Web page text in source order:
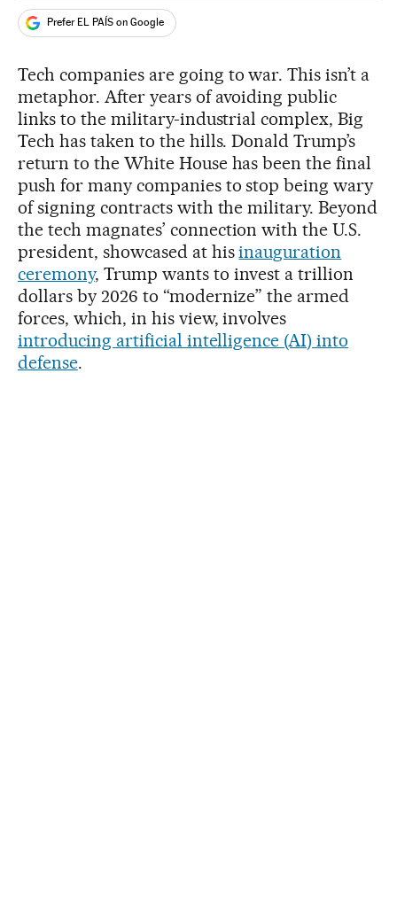
Prefer EL PAÍS on Google
Tech companies are going to war. This isn’t a
metaphor. After years of avoiding public
links to the military-industrial complex, Big
Tech has taken to the hills. Donald Trump’s
return to the White House has been the final
push for many companies to stop being wary
of signing contracts with the military. Beyond
the tech magnates’ connection with the U.S.
president, showcased at hisinauguration
ceremony, Trump wants to invest a trillion
dollars by 2026 to “modernize” the armed
forces, which, in his view, involves
introducing artificial intelligence (AI) into
defense.